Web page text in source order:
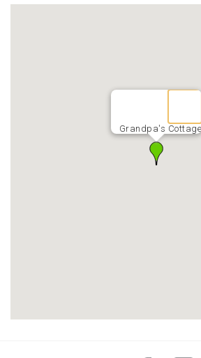
Grandpa's Cottage